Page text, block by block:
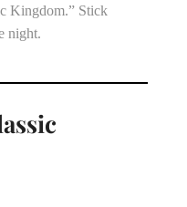
Kingdom.” Stick
night.